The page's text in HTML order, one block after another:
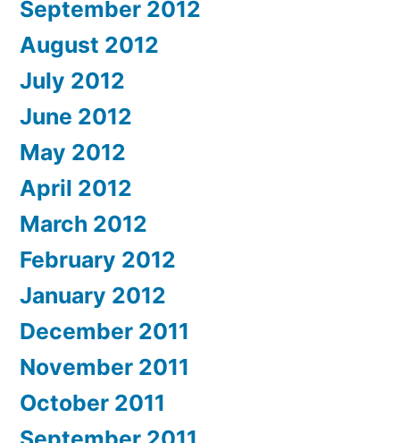
September 2012
August 2012
July 2012
June 2012
May 2012
April 2012
March 2012
February 2012
January 2012
December 2011
November 2011
October 2011